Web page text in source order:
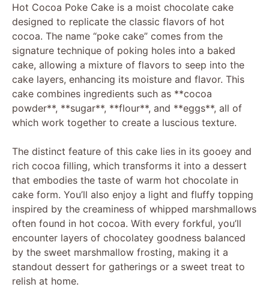
Hot Cocoa Poke Cake is a moist chocolate cake
designed to replicate the classic flavors of hot
cocoa. The name “poke cake” comes from the
signature technique of poking holes into a baked
cake, allowing a mixture of flavors to seep into the
cake layers, enhancing its moisture and flavor. This
cake combines ingredients such as **cocoa
powder**, **sugar**, **flour**, and **eggs**, all of
which work together to create a luscious texture.
The distinct feature of this cake lies in its gooey and
rich cocoa filling, which transforms it into a dessert
that embodies the taste of warm hot chocolate in
cake form. You’ll also enjoy a light and fluffy topping
inspired by the creaminess of whipped marshmallows
often found in hot cocoa. With every forkful, you’ll
encounter layers of chocolatey goodness balanced
by the sweet marshmallow frosting, making it a
standout dessert for gatherings or a sweet treat to
relish at home.